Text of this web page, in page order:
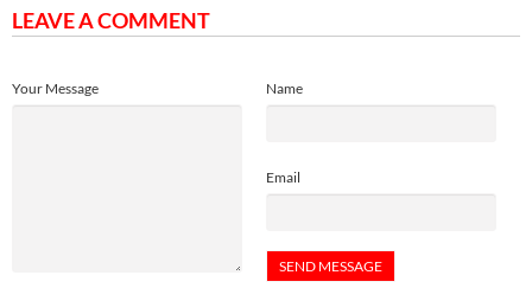
LEAVE A COMMENT
Name
Email
Your Message